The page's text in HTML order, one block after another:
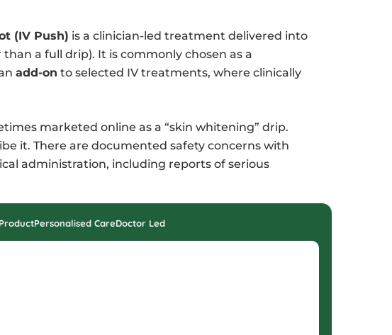
(IV Push) is a clinician-led treatment delivered into
a full drip). It is commonly chosen as a
add-on to selected IV treatments, where clinically
marketed online as a “skin whitening” drip.
it. There are documented safety concerns with
administration, including reports of serious
Personalised CareDoctor Led